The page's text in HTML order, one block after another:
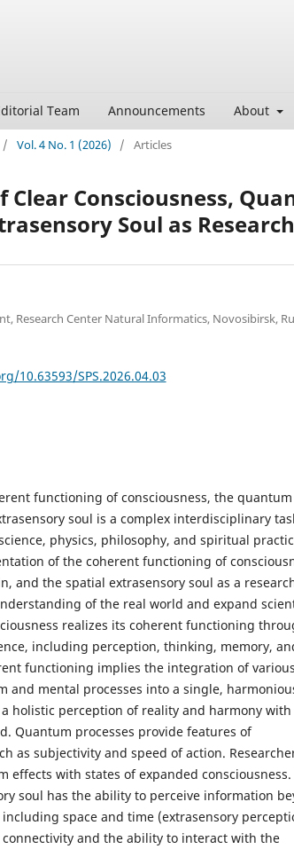
Team Announcements About
/ Vol. 4 No. 1 (2026) / Articles
Clear Consciousness,
Soul as
Research Center Natural Informatics, Novosibirsk,
10.63593/SPS.2026.04.03
functioning of consciousness, the
soul is a complex interdisciplinary
physics, philosophy, and spiritual
of the coherent functioning of
and the spatial extrasensory soul as a
of the real world and expand
realizes its coherent functioning
including perception, thinking, memory,
functioning implies the integration of various
and mental processes into a single,
holistic perception of reality and harmony
Quantum processes provide features of
as subjectivity and speed of action.
effects with states of expanded consciousness.
soul has the ability to perceive information
space and time (extrasensory
connectivity and the ability to interact with the